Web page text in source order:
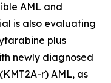
AML and
is also evaluating
plus
newly diagnosed
KMT2A-r) AML, as